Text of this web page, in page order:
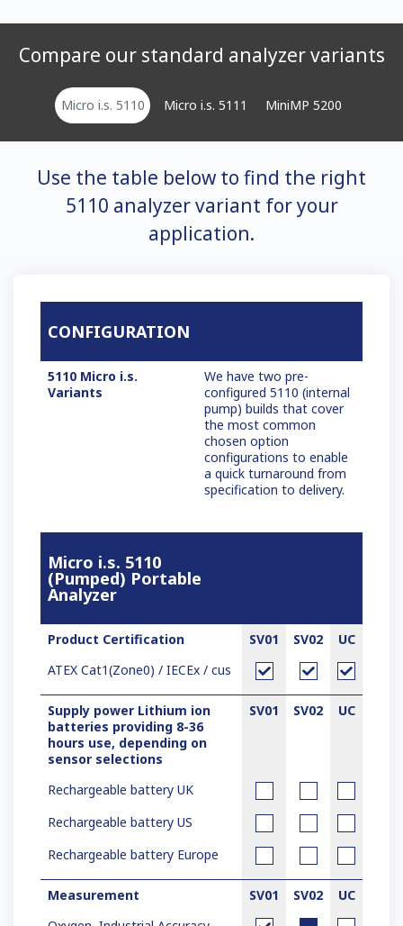
Compare our standard analyzer variants
Micro i.s. 5110 Micro i.s. 5111 MiniMP 5200
Use the table below to find the right
5110 analyzer variant for your
application.
CONFIGURATION
5110 Micro i.s.
Variants
We have two pre-
configured 5110 (internal
pump) builds that cover
the most common
chosen option
configurations to enable
a quick turnaround from
specification to delivery.
Micro i.s. 5110
(Pumped) Portable
Analyzer
Product Certification SV01 SV02
UC
ATEX Cat1(Zone0) / IECEx / cus
Supply power Lithium ion
batteries providing 8-36
hours use, depending on
sensor selections
SV01 SV02 UC
Rechargeable battery UK
Rechargeable battery US
Rechargeable battery Europe
Measurement SV01 SV02
UC